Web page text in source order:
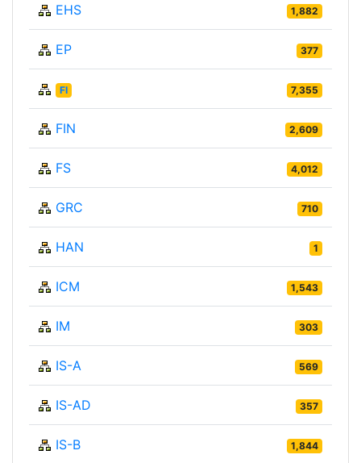
EHS 1,882
EP 377
FI 7,355
FIN 2,609
FS 4,012
GRC 710
HAN 1
ICM 1,543
IM 303
IS-A 569
IS-AD 357
IS-B 1,844